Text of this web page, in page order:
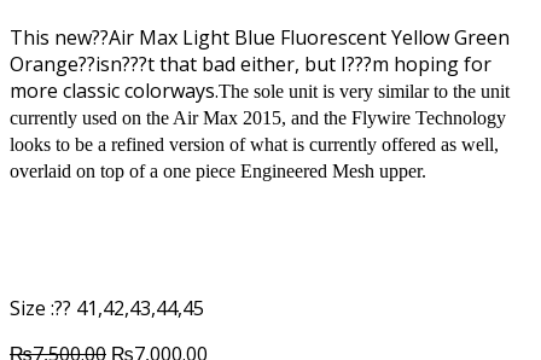
This new??Air Max Light Blue Fluorescent Yellow Green
Orange??isn???t that bad either, but I???m hoping for
more classic colorways.The sole unit is very similar to the unit
currently used on the Air Max 2015, and the Flywire Technology
looks to be a refined version of what is currently offered as well,
overlaid on top of a one piece Engineered Mesh upper.
Size :?? 41,42,43,44,45
₨7,500.00 Original
₨7,000.00